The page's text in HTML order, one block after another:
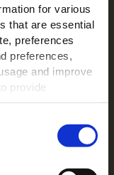
for various
that are essential
preferences
preferences,
and improve
provide
to the use of
preferences,
and selecting